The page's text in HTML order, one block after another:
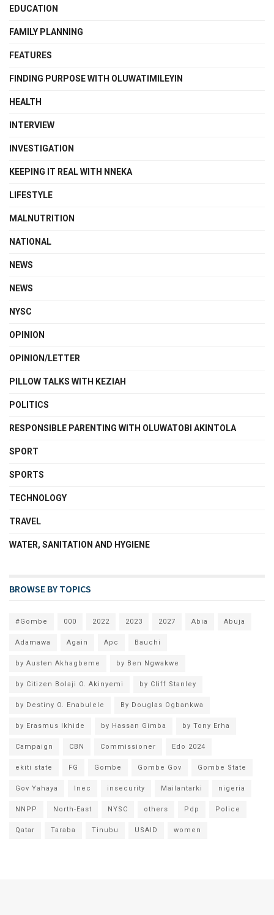
EDUCATION
FAMILY PLANNING
FEATURES
FINDING PURPOSE WITH OLUWATIMILEYIN
HEALTH
INTERVIEW
INVESTIGATION
KEEPING IT REAL WITH NNEKA
LIFESTYLE
MALNUTRITION
NATIONAL
NEWS
NEWS
NYSC
OPINION
OPINION/LETTER
PILLOW TALKS WITH KEZIAH
POLITICS
RESPONSIBLE PARENTING WITH OLUWATOBI AKINTOLA
SPORT
SPORTS
TECHNOLOGY
TRAVEL
WATER, SANITATION AND HYGIENE
BROWSE BY TOPICS
#Gombe 000 2022 2023 2027 Abia Abuja
Adamawa Again Apc Bauchi
by Austen Akhagbeme by Ben Ngwakwe
by Citizen Bolaji O. Akinyemi by Cliff Stanley
by Destiny O. Enabulele By Douglas Ogbankwa
by Erasmus Ikhide by Hassan Gimba by Tony Erha
Campaign CBN Commissioner Edo 2024
ekiti state FG Gombe Gombe Gov Gombe State
Gov Yahaya Inec insecurity Mailantarki nigeria
NNPP North-East NYSC others Pdp Police
Qatar Taraba Tinubu USAID women